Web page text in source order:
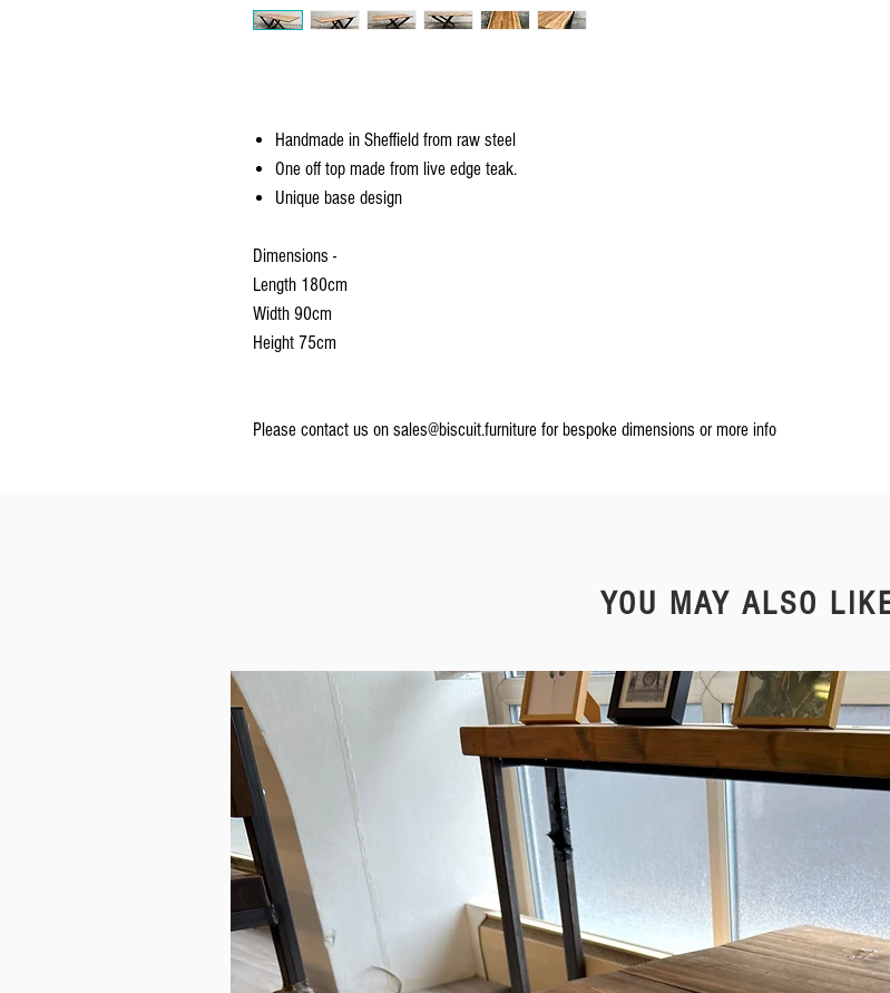
Handmade in Sheffield from raw steel
One off top made from live edge teak.
Unique base design
Dimensions -
Length 180cm
Width 90cm
Height 75cm
Please contact us on sales@biscuit.furniture for bespoke dimensions or more info
YOU MAY ALSO